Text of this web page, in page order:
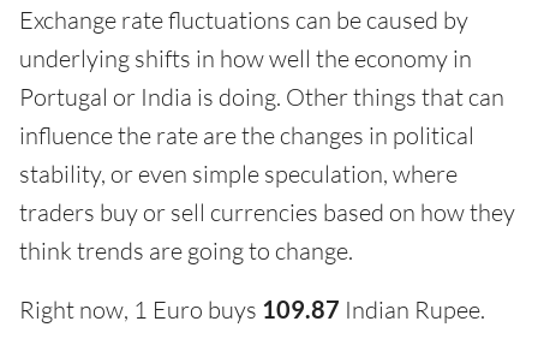
Exchange rate fluctuations can be caused by
underlying shifts in how well the economy in
Portugal or India is doing. Other things that can
influence the rate are the changes in political
stability, or even simple speculation, where
traders buy or sell currencies based on how they
think trends are going to change.
Right now, 1 Euro buys 109.87 Indian Rupee.